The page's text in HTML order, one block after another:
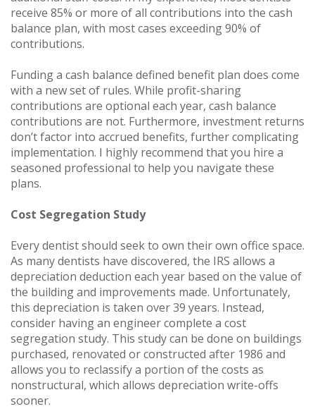
receive 85% or more of all contributions into the cash
balance plan, with most cases exceeding 90% of
contributions.
Funding a cash balance defined benefit plan does come
with a new set of rules. While profit-sharing
contributions are optional each year, cash balance
contributions are not. Furthermore, investment returns
don’t factor into accrued benefits, further complicating
implementation. I highly recommend that you hire a
seasoned professional to help you navigate these
plans.
Cost Segregation Study
Every dentist should seek to own their own office space.
As many dentists have discovered, the IRS allows a
depreciation deduction each year based on the value of
the building and improvements made. Unfortunately,
this depreciation is taken over 39 years. Instead,
consider having an engineer complete a cost
segregation study. This study can be done on buildings
purchased, renovated or constructed after 1986 and
allows you to reclassify a portion of the costs as
nonstructural, which allows depreciation write-offs
sooner.